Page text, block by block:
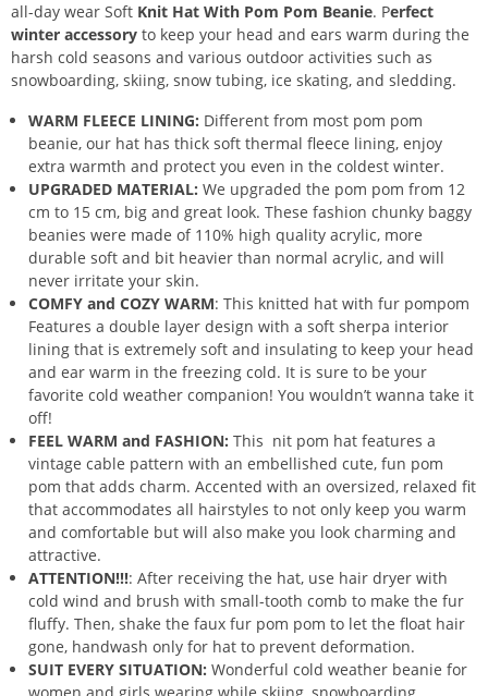
all-day wear Soft Knit Hat With Pom Pom Beanie. Perfect
winter accessory to keep your head and ears warm during the
harsh cold seasons and various outdoor activities such as
snowboarding, skiing, snow tubing, ice skating, and sledding.
WARM FLEECE LINING: Different from most pom pom
beanie, our hat has thick soft thermal fleece lining, enjoy
extra warmth and protect you even in the coldest winter.
UPGRADED MATERIAL: We upgraded the pom pom from 12
cm to 15 cm, big and great look. These fashion chunky baggy
beanies were made of 110% high quality acrylic, more
durable soft and bit heavier than normal acrylic, and will
never irritate your skin.
COMFY and COZY WARM: This knitted hat with fur pompom
Features a double layer design with a soft sherpa interior
lining that is extremely soft and insulating to keep your head
and ear warm in the freezing cold. It is sure to be your
favorite cold weather companion! You wouldn’t wanna take it
off!
FEEL WARM and FASHION: This nit pom hat features a
vintage cable pattern with an embellished cute, fun pom
pom that adds charm. Accented with an oversized, relaxed fit
that accommodates all hairstyles to not only keep you warm
and comfortable but will also make you look charming and
attractive.
ATTENTION!!!: After receiving the hat, use hair dryer with
cold wind and brush with small-tooth comb to make the fur
fluffy. Then, shake the faux fur pom pom to let the float hair
gone, handwash only for hat to prevent deformation.
SUIT EVERY SITUATION: Wonderful cold weather beanie for